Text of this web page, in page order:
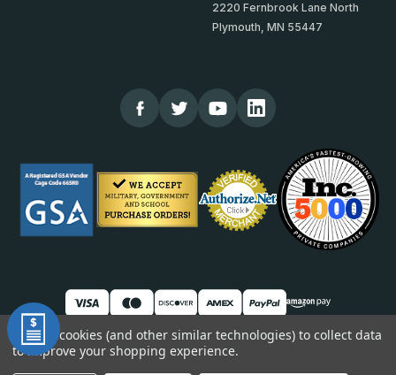
2220 Fernbrook Lane North
Plymouth, MN 55447
© 2026 TheCornerGuardStore
We use cookies (and other similar technologies) to collect data
to improve your shopping experience.